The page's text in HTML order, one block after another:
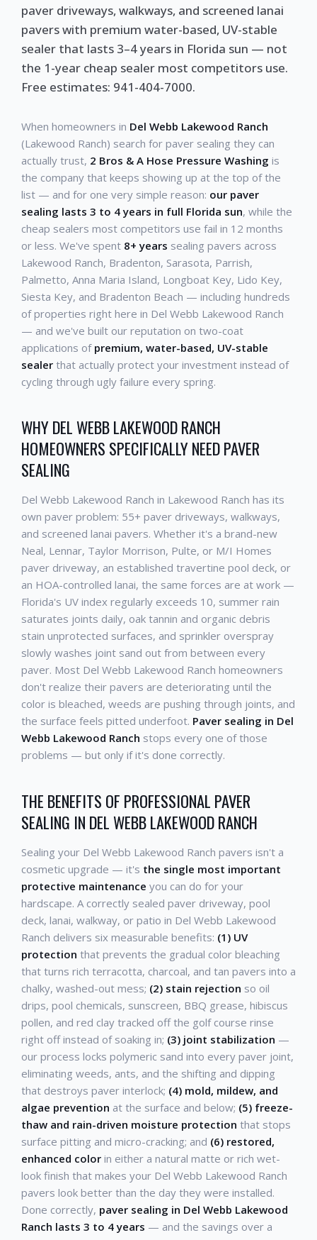
paver driveways, walkways, and screened lanai
pavers with premium water-based, UV-stable
sealer that lasts 3–4 years in Florida sun — not
the 1-year cheap sealer most competitors use.
Free estimates: 941-404-7000.
When homeowners in Del Webb Lakewood Ranch
(Lakewood Ranch) search for paver sealing they can
actually trust, 2 Bros & A Hose Pressure Washing is
the company that keeps showing up at the top of the
list — and for one very simple reason: our paver
sealing lasts 3 to 4 years in full Florida sun, while the
cheap sealers most competitors use fail in 12 months
or less. We've spent 8+ years sealing pavers across
Lakewood Ranch, Bradenton, Sarasota, Parrish,
Palmetto, Anna Maria Island, Longboat Key, Lido Key,
Siesta Key, and Bradenton Beach — including hundreds
of properties right here in Del Webb Lakewood Ranch
— and we've built our reputation on two-coat
applications of premium, water-based, UV-stable
sealer that actually protect your investment instead of
cycling through ugly failure every spring.
WHY DEL WEBB LAKEWOOD RANCH
HOMEOWNERS SPECIFICALLY NEED PAVER
SEALING
Del Webb Lakewood Ranch in Lakewood Ranch has its
own paver problem: 55+ paver driveways, walkways,
and screened lanai pavers. Whether it's a brand-new
Neal, Lennar, Taylor Morrison, Pulte, or M/I Homes
paver driveway, an established travertine pool deck, or
an HOA-controlled lanai, the same forces are at work —
Florida's UV index regularly exceeds 10, summer rain
saturates joints daily, oak tannin and organic debris
stain unprotected surfaces, and sprinkler overspray
slowly washes joint sand out from between every
paver. Most Del Webb Lakewood Ranch homeowners
don't realize their pavers are deteriorating until the
color is bleached, weeds are pushing through joints, and
the surface feels pitted underfoot. Paver sealing in Del
Webb Lakewood Ranch stops every one of those
problems — but only if it's done correctly.
THE BENEFITS OF PROFESSIONAL PAVER
SEALING IN DEL WEBB LAKEWOOD RANCH
Sealing your Del Webb Lakewood Ranch pavers isn't a
cosmetic upgrade — it's the single most important
protective maintenance you can do for your
hardscape. A correctly sealed paver driveway, pool
deck, lanai, walkway, or patio in Del Webb Lakewood
Ranch delivers six measurable benefits: (1) UV
protection that prevents the gradual color bleaching
that turns rich terracotta, charcoal, and tan pavers into a
chalky, washed-out mess; (2) stain rejection so oil
drips, pool chemicals, sunscreen, BBQ grease, hibiscus
pollen, and red clay tracked off the golf course rinse
right off instead of soaking in; (3) joint stabilization —
our process locks polymeric sand into every paver joint,
eliminating weeds, ants, and the shifting and dipping
that destroys paver interlock; (4) mold, mildew, and
algae prevention at the surface and below; (5) freeze-
thaw and rain-driven moisture protection that stops
surface pitting and micro-cracking; and (6) restored,
enhanced color in either a natural matte or rich wet-
look finish that makes your Del Webb Lakewood Ranch
pavers look better than the day they were installed.
Done correctly, paver sealing in Del Webb Lakewood
Ranch lasts 3 to 4 years — and the savings over a